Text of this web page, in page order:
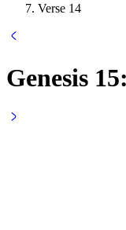
Verse 14
Genesis